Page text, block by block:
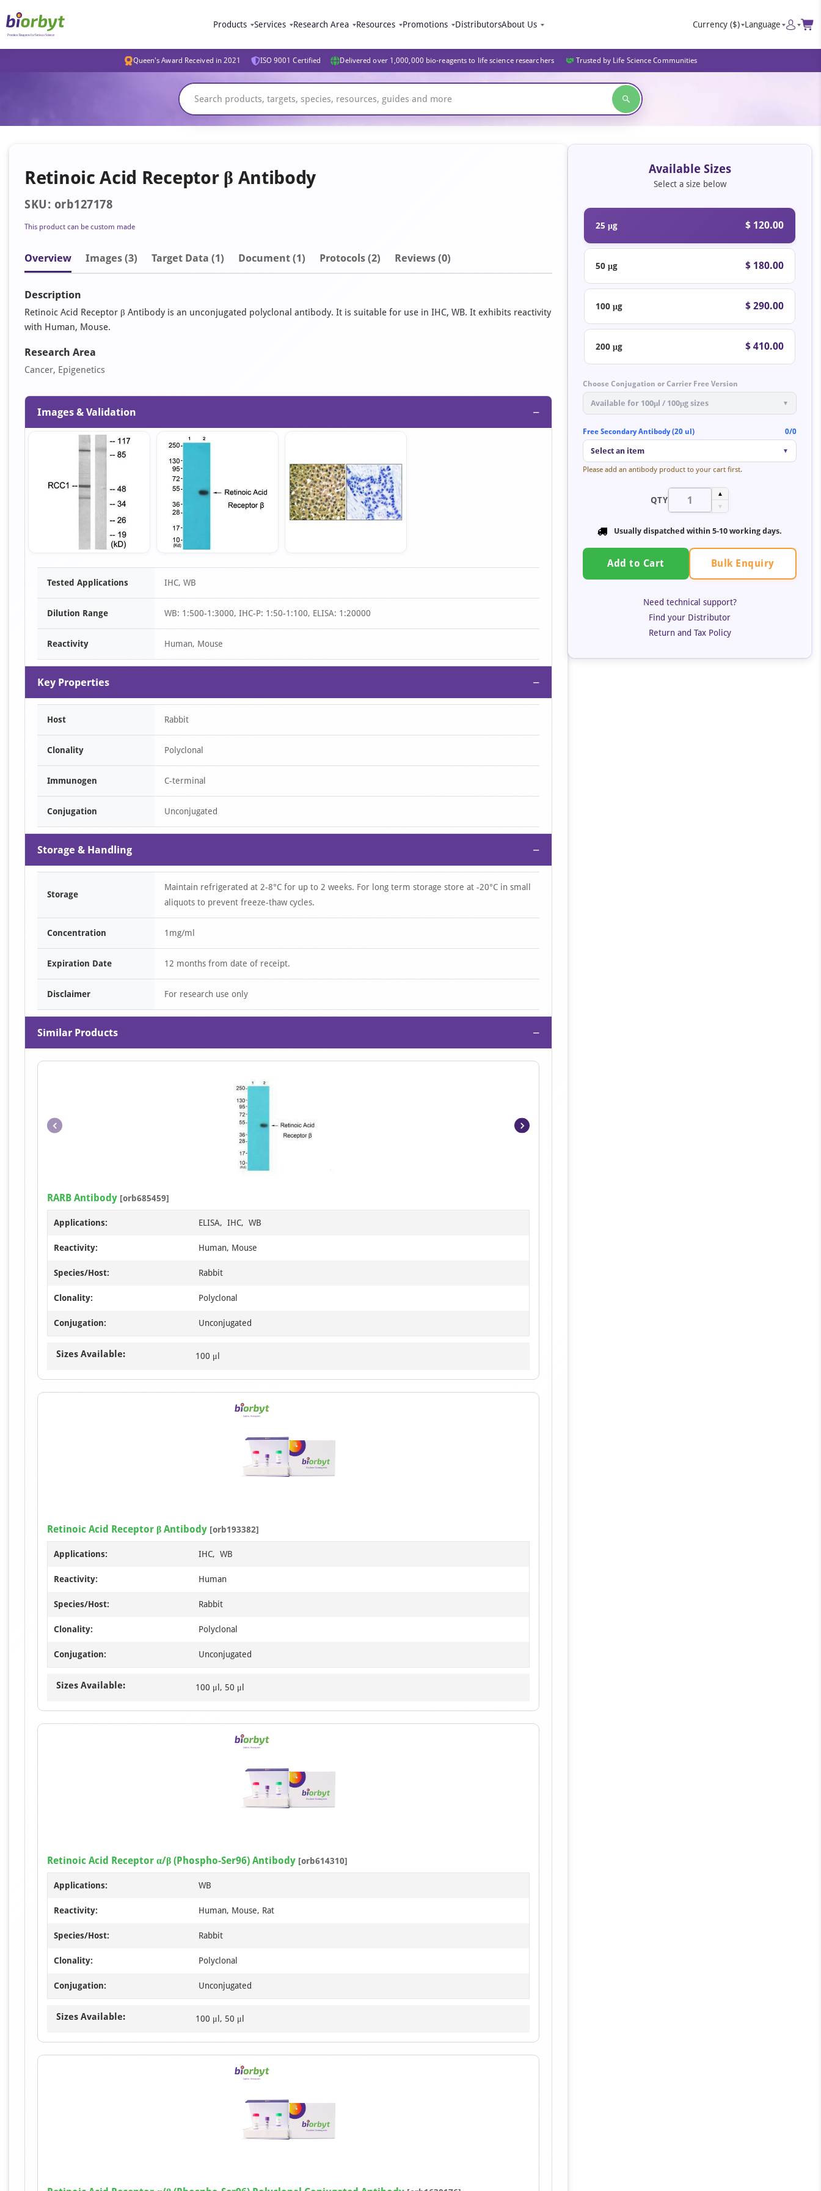
Products Services Research Area Resources Promotions DistributorsAbout Us Currency ($) Language
Queen's Award Received in 2021 ISO 9001 Certified Delivered over 1,000,000 bio-reagents to life science researchers Trusted by Life Science Communities
Retinoic Acid Receptor β Antibody
SKU: orb127178
This product can be custom made
Overview Images (3) Target Data (1) Document (1) Protocols (2) Reviews (0)
Description
Retinoic Acid Receptor β Antibody is an unconjugated polyclonal antibody. It is suitable for use in IHC, WB. It exhibits reactivity
with Human, Mouse.
Research Area
Cancer, Epigenetics
Images & Validation −
Item
Tested Applications IHC, WB
Dilution Range WB: 1:500-1:3000, IHC-P: 1:50-1:100, ELISA: 1:20000
Reactivity Human, Mouse
Key Properties −
Host Rabbit
Clonality Polyclonal
Immunogen C-terminal
Conjugation Unconjugated
Storage & Handling −
Storage
Maintain refrigerated at 2-8°C for up to 2 weeks. For long term storage store at -20°C in small
aliquots to prevent freeze-thaw cycles.
Concentration 1mg/ml
Expiration Date 12 months from date of receipt.
Disclaimer For research use only
Similar Products −
Item
RARB Antibody [orb685459]
Applications: ELISA, IHC, WB
Reactivity: Human, Mouse
Species/Host: Rabbit
Clonality: Polyclonal
Conjugation: Unconjugated
Sizes Available: 100 μl
Retinoic Acid Receptor β Antibody [orb193382]
Applications: IHC, WB
Reactivity: Human
Species/Host: Rabbit
Clonality: Polyclonal
Conjugation: Unconjugated
Sizes Available: 100 μl, 50 μl
Retinoic Acid Receptor α/β (Phospho-Ser96) Antibody [orb614310]
Applications: WB
Reactivity: Human, Mouse, Rat
Species/Host: Rabbit
Clonality: Polyclonal
Conjugation: Unconjugated
Sizes Available: 100 μl, 50 μl
Available Sizes
Select a size below
25 μg $ 120.00
50 μg $ 180.00
100 μg $ 290.00
200 μg $ 410.00
Choose Conjugation or Carrier Free Version
Available for 100μl / 100μg sizes ▼
Free Secondary Antibody (20 ul) 0/0
Select an item ▼
Please add an antibody product to your cart first.
QTY
▲
▼
Usually dispatched within 5-10 working days.
Add to Cart Bulk Enquiry
Need technical support?
Find your Distributor
Return and Tax Policy